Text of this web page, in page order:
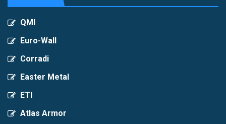
QMI
Euro-Wall
Corradi
Easter Metal
ETI
Atlas Armor